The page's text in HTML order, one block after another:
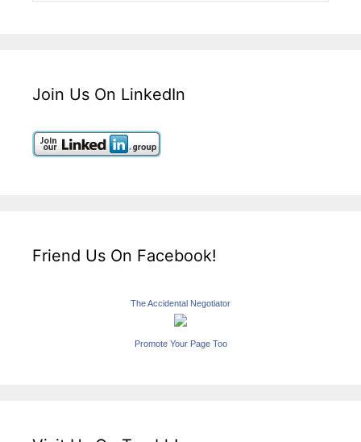
Join Us On LinkedIn
Friend Us On Facebook!
The Accidental Negotiator
Promote Your Page Too